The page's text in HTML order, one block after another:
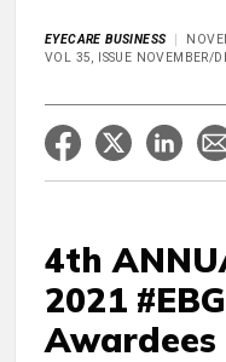
EYECARE BUSINESS
VOL 35, ISSUE NOVEMBER/
4th
2021
Awardees